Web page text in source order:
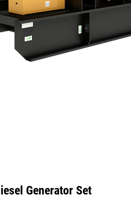
Generator Set